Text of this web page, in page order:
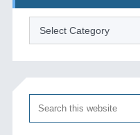
Categories